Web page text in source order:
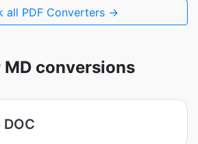
all PDF Converters →
MD conversions